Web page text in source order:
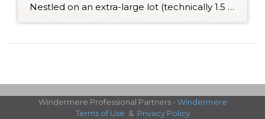
Nestled on an extra-large lot (technically 1.5 lots!) in an incredibly convenient South Tacoma neighborhood, this 1,588-square-foot home is ready for a new chapter! This timeless gem shows off several updates, and in addition to warm and welcoming living spaces along with a wonderfully spacious kitchen, you’ll also find 3 bedrooms and 1 bath. One […]
Windermere Professional Partners - Windermere
Terms of Use & Privacy Policy